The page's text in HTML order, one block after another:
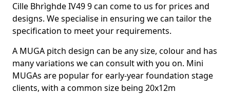
Cille Bhrìghde IV49 9 can come to us for prices and
designs. We specialise in ensuring we can tailor the
specification to meet your requirements.
A MUGA pitch design can be any size, colour and has
many variations we can consult with you on. Mini
MUGAs are popular for early-year foundation stage
clients, with a common size being 20x12m